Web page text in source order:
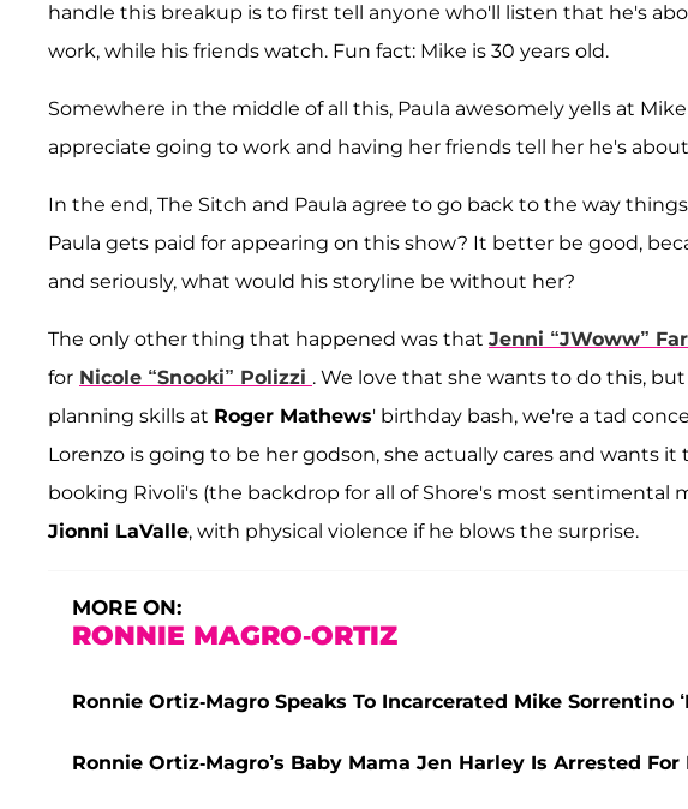
handle this breakup is to first tell anyone who'll listen that he's
work, while his friends watch. Fun fact: Mike is 30 years old.
Somewhere in the middle of all this, Paula awesomely yells at
appreciate going to work and having her friends tell her he's
In the end, The Sitch and Paula agree to go back to the way
Paula gets paid for appearing on this show? It better be good,
and seriously, what would his storyline be without her?
The only other thing that happened was that Jenni “JWoww”
for Nicole “Snooki” Polizzi . We love that she wants to do this,
planning skills at Roger Mathews' birthday bash, we're a tad
Lorenzo is going to be her godson, she actually cares and wants it
booking Rivoli's (the backdrop for all of Shore's most
Jionni LaValle, with physical violence if he blows the surprise.
MORE ON:
RONNIE MAGRO-ORTIZ
Ronnie Ortiz-Magro Speaks To Incarcerated Mike Sorrentino
Ronnie Ortiz-Magro’s Baby Mama Jen Harley Is Arrested